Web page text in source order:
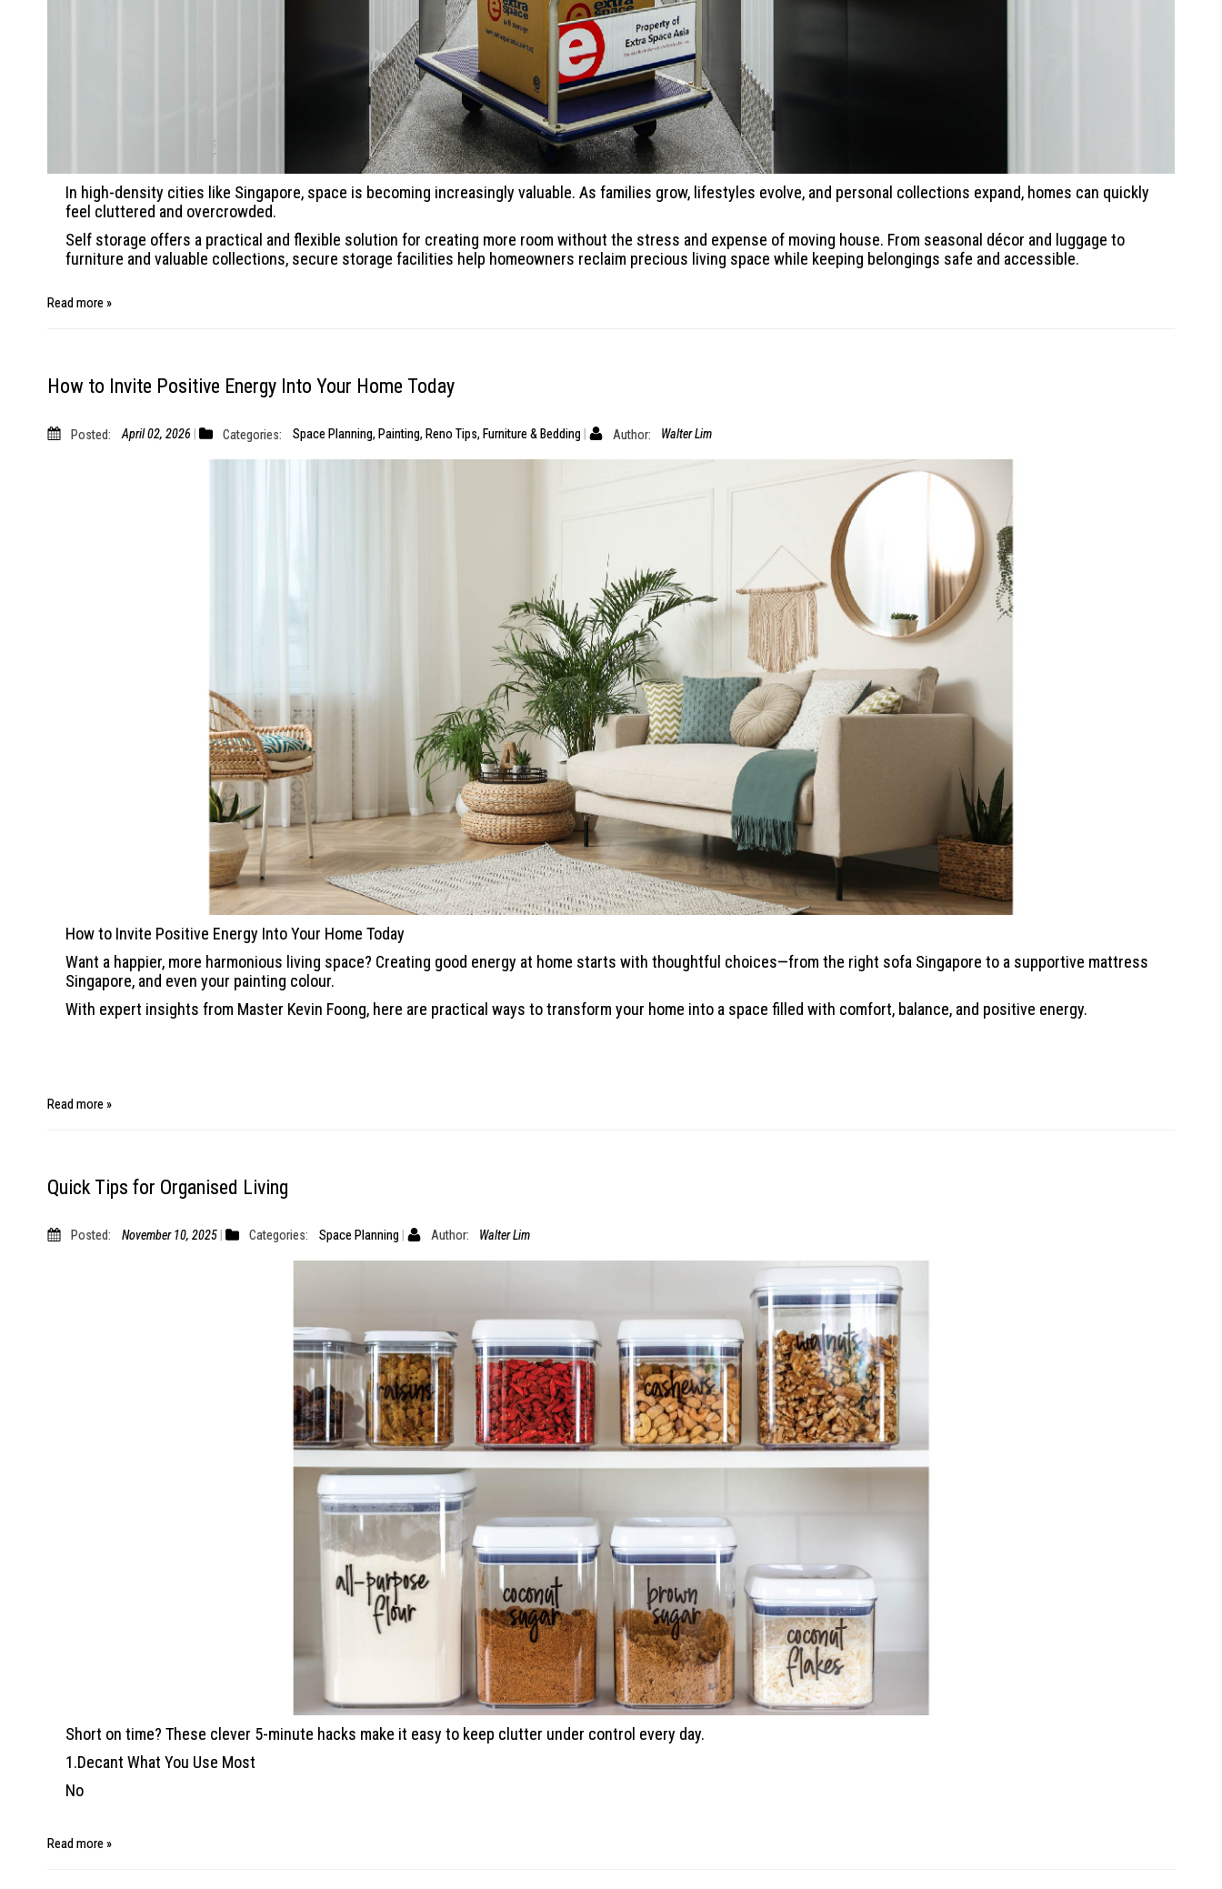
In high-density cities like Singapore, space is becoming increasingly valuable. As families grow, lifestyles evolve, and personal collections expand, homes can quickly
feel cluttered and overcrowded.
Self storage offers a practical and flexible solution for creating more room without the stress and expense of moving house. From seasonal décor and luggage to
furniture and valuable collections, secure storage facilities help homeowners reclaim precious living space while keeping belongings safe and accessible.
Read more »
How to Invite Positive Energy Into Your Home Today
Posted: April 02, 2026 Categories: Space Planning, Painting, Reno Tips, Furniture & Bedding Author: Walter Lim
How to Invite Positive Energy Into Your Home Today
Want a happier, more harmonious living space? Creating good energy at home starts with thoughtful choices—from the right sofa Singapore to a supportive mattress
Singapore, and even your painting colour.
With expert insights from Master Kevin Foong, here are practical ways to transform your home into a space filled with comfort, balance, and positive energy.
Read more »
Quick Tips for Organised Living
Posted: November 10, 2025 Categories: Space Planning Author: Walter Lim
Short on time? These clever 5-minute hacks make it easy to keep clutter under control every day.
1.Decant What You Use Most
No
Read more »